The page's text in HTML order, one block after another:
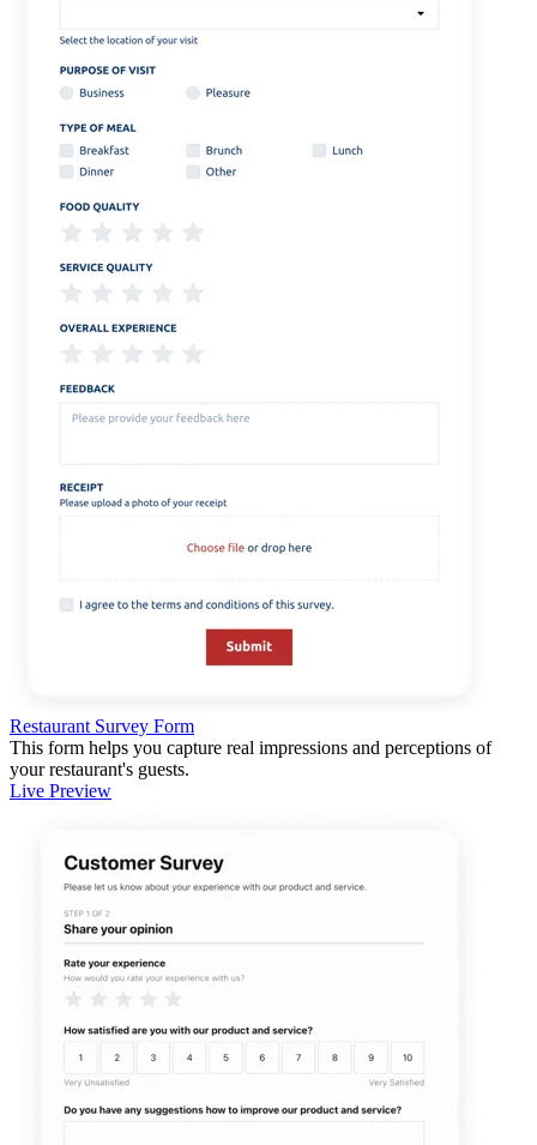
Restaurant Survey Form
This form helps you capture real impressions and perceptions of
your restaurant's guests.
Live Preview